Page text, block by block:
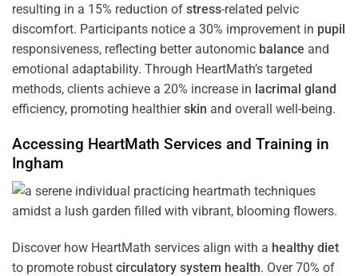
resulting in a 15% reduction of stress-related pelvic
discomfort. Participants notice a 30% improvement in pupil
responsiveness, reflecting better autonomic balance and
emotional adaptability. Through HeartMath’s targeted
methods, clients achieve a 20% increase in lacrimal gland
efficiency, promoting healthierskin and overall well-being.
Accessing HeartMath Services and Training in
Ingham
Discover how HeartMath services align with a healthy diet
to promote robust circulatory system health. Over 70% of